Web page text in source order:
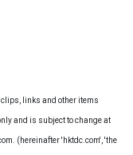
links and other items
and is subject to change at
(hereinafter 'hktdc.com', 'the